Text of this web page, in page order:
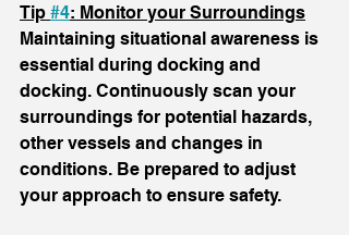
Tip #4: Monitor your Surroundings
Maintaining situational awareness is
essential during docking and
docking. Continuously scan your
surroundings for potential hazards,
other vessels and changes in
conditions. Be prepared to adjust
your approach to ensure safety.